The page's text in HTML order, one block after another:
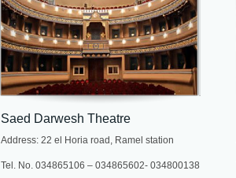
Saed Darwesh Theatre
Address: 22 el Horia road, Ramel station
Tel. No. 034865106 – 034865602- 034800138